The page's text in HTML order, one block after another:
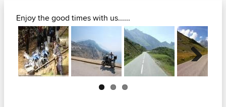
Enjoy the good times with us......
Next